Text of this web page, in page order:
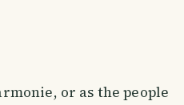
or as the people